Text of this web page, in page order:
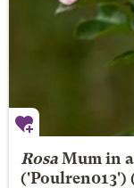
Rosa Mum in
('Poulren013')